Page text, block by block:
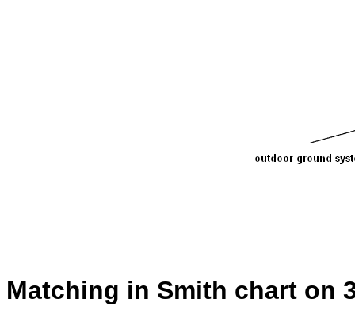
Matching in Smith chart on